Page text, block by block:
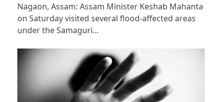
Nagaon, Assam: Assam Minister Keshab Mahanta
on Saturday visited several flood-affected areas
under the Samaguri…